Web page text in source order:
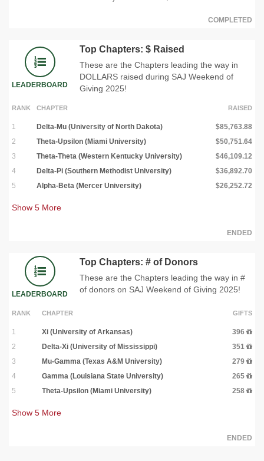
COMPLETED
LEADERBOARD
Top Chapters: $ Raised
These are the Chapters leading the way in
DOLLARS raised during SAJ Weekend of
Giving 2025!
RANK CHAPTER RAISED
1 Delta-Mu (University of North Dakota)
$85,763.88
2
Theta-Upsilon (Miami University)
$50,751.64
3
Theta-Theta (Western Kentucky University)
$46,109.12
4
Delta-Pi (Southern Methodist University)
$36,892.70
5
Alpha-Beta (Mercer University) $26,252.72
Show 5 More
ENDED
LEADERBOARD
Top Chapters: # of Donors
These are the Chapters leading the way in #
of donors on SAJ Weekend of Giving 2025!
RANK CHAPTER GIFTS
1 Xi (University of Arkansas)
396
2
Delta-Xi (University of Mississippi)
351
3
Mu-Gamma (Texas A&M University)
279
4
Gamma (Louisiana State University)
265
5
Theta-Upsilon (Miami University) 258
Show 5 More
ENDED